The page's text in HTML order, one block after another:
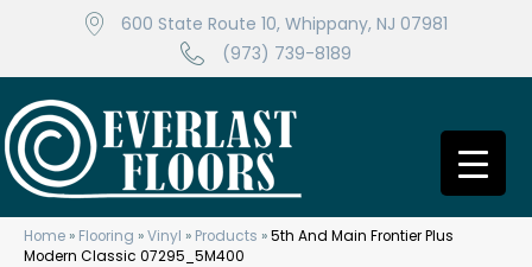
600 State Route 10, Whippany, NJ 07981
(973) 739-8189
Home » Flooring »Vinyl » Products »5th And Main Frontier Plus
Modern Classic 07295_5M400